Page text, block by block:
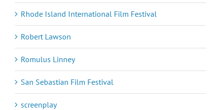
Rhode Island International Film Festival
Robert Lawson
Romulus Linney
San Sebastian Film Festival
screenplay